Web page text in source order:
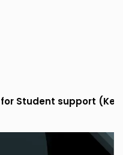
support (Kerala